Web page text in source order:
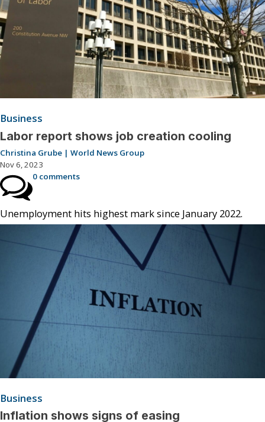
Business
Labor report shows job creation cooling
Christina Grube | World News Group
Nov 6, 2023
0 comments
Unemployment hits highest mark since January 2022.
Business
Inflation shows signs of easing